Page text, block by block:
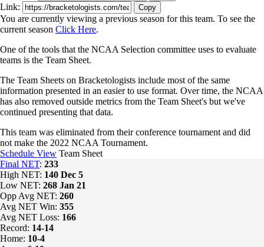
Link: Copy
You are currently viewing a previous season for this team. To see the
current season Click Here.
One of the tools that the NCAA Selection committee uses to evaluate
teams is the Team Sheet.
The Team Sheets on Bracketologists include most of the same
information presented in an easier to use format. Over time, the NCAA
has also removed outside metrics from the Team Sheet's but we've
continued presenting that data.
This team was eliminated from their conference tournament and did
not make the 2022 NCAA Tournament.
Schedule View Team Sheet
Final NET: 233
High NET: 140 Dec 5
Low NET: 268 Jan 21
Opp Avg NET: 260
Avg NET Win: 355
Avg NET Loss: 166
Record: 14-14
Home: 10-4